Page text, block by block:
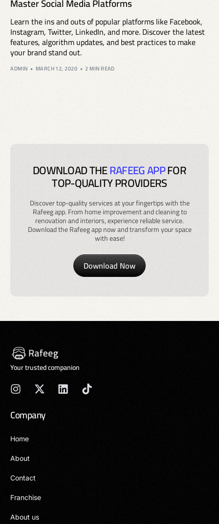
Master Social Media Platforms
Learn the ins and outs of popular platforms like Facebook,
Instagram, Twitter, LinkedIn, and more. Discover the latest
features, algorithm updates, and best practices to make
your brand stand out.
ADMIN MARCH 12, 2020 2 MIN READ
DOWNLOAD THERAFEEG APPFOR
TOP-QUALITY PROVIDERS
Discover top-quality services at your fingertips with the
Rafeeg app. From home improvement and cleaning to
renovation and interiors, experience reliable service.
Download the Rafeeg app now and transform your space
with ease!
Download Now
Your trusted companion
Company
Home
About
Contact
Franchise
About us